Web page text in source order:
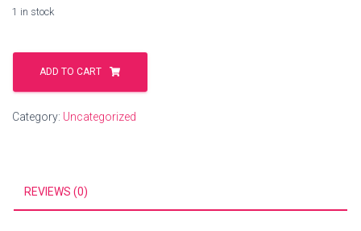
1 in stock
bottle.consulting
quantityADD TO CART
Category: Uncategorized
REVIEWS (0)